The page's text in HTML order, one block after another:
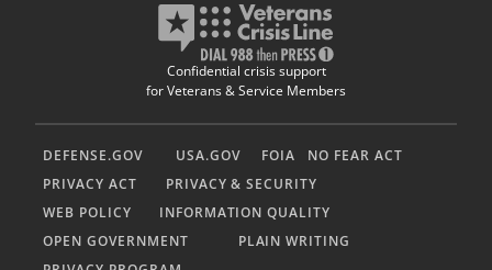
Confidential crisis support
for Veterans & Service Members
DEFENSE.GOV USA.GOV FOIA
NO FEAR ACT
PRIVACY ACT
PRIVACY & SECURITY
WEB POLICY
INFORMATION QUALITY
OPEN GOVERNMENT
PLAIN WRITING